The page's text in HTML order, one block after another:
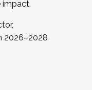
impact.
2026–2028